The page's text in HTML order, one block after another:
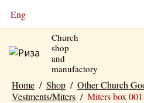
Eng
Church
shop
and
manufactory
Home / Shop / Other Church
Vestments/Miters / Miters box